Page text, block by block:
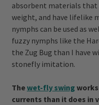
absorbent materials that
weight, and have lifelike
nymphs can be used as
fuzzy nymphs like the
the Zug Bug than I have
stonefly imitation.
Thewet-fly swing
currents than it does in